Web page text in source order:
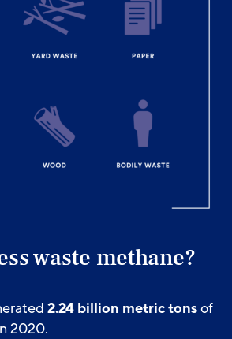
waste methane?
2.24 billion metric tonsof
2020.